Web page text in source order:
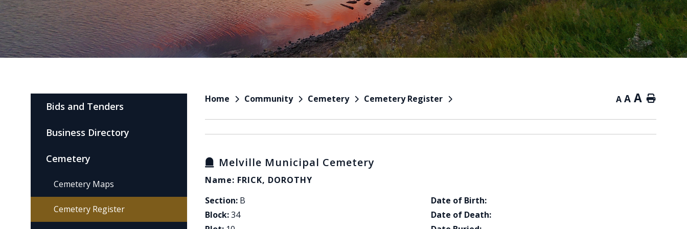
Home Community Cemetery Cemetery Register A A A Home
Melville Municipal Cemetery
Name: FRICK, DOROTHY
Section: B
Block:34
Date of Birth:
Date of Death:
Bids and Tenders
Business Directory
Cemetery
Cemetery Maps
Cemetery Register